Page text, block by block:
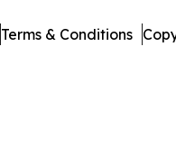
Terms & Conditions